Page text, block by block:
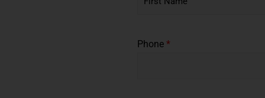
s
*
*
Phone *